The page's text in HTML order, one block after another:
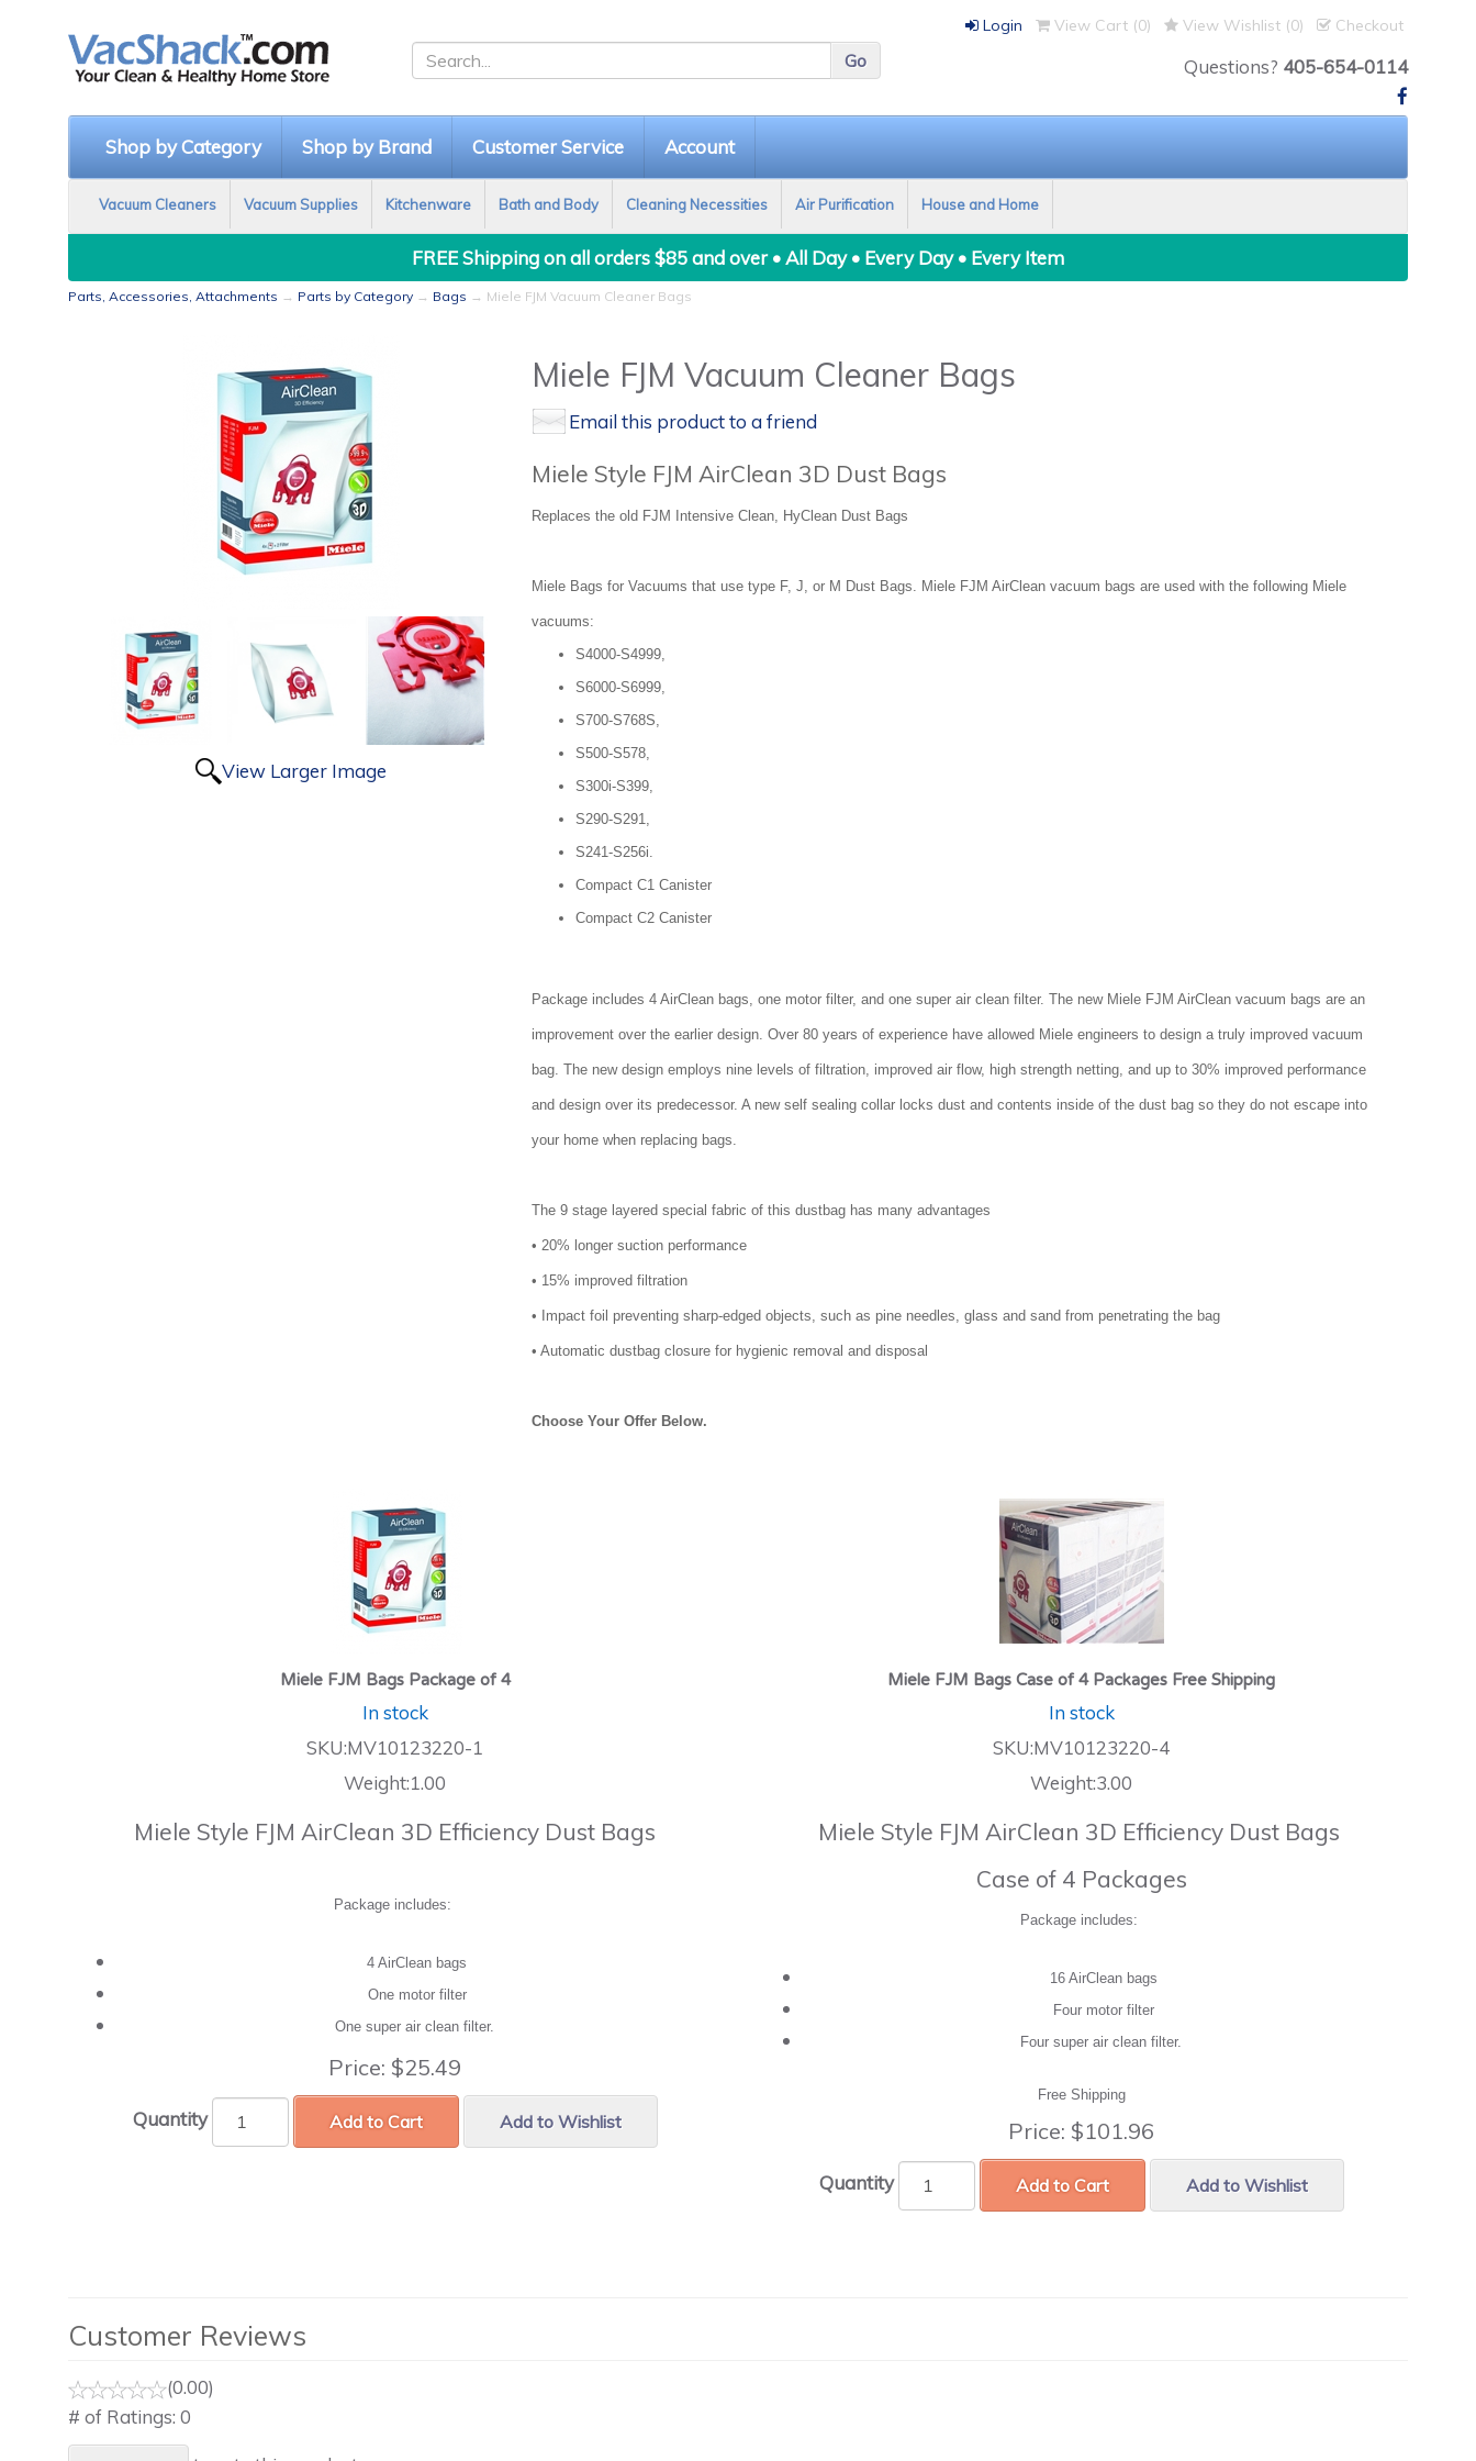
Login View Cart (0) View Wishlist (0) Checkout
Questions? 405-654-0114
Shop by Category Shop by Brand Customer Service Account
Vacuum Cleaners Vacuum Supplies Kitchenware Bath and Body Cleaning Necessities Air Purification House and Home
FREE Shipping on all orders $85 and over • All Day • Every Day • Every Item
Parts, Accessories, Attachments → Parts by Category → Bags → Miele FJM Vacuum Cleaner Bags
View Larger Image
Miele FJM Vacuum Cleaner Bags
Email this product to a friend
Miele Style FJM AirClean 3D Dust Bags
Replaces the old FJM Intensive Clean, HyClean Dust Bags
Miele Bags for Vacuums that use type F, J, or M Dust Bags. Miele FJM AirClean vacuum bags are used with the following Miele
vacuums:
S4000-S4999,
S6000-S6999,
S700-S768S,
S500-S578,
S300i-S399,
S290-S291,
S241-S256i.
Compact C1 Canister
Compact C2 Canister
Package includes 4 AirClean bags, one motor filter, and one super air clean filter. The new Miele FJM AirClean vacuum bags are an
improvement over the earlier design. Over 80 years of experience have allowed Miele engineers to design a truly improved vacuum
bag. The new design employs nine levels of filtration, improved air flow, high strength netting, and up to 30% improved performance
and design over its predecessor. A new self sealing collar locks dust and contents inside of the dust bag so they do not escape into
your home when replacing bags.
The 9 stage layered special fabric of this dustbag has many advantages
• 20% longer suction performance
• 15% improved filtration
• Impact foil preventing sharp-edged objects, such as pine needles, glass and sand from penetrating the bag
• Automatic dustbag closure for hygienic removal and disposal
Choose Your Offer Below.
Miele FJM Bags Package of 4
In stock
SKU:MV10123220-1
Weight:1.00
Miele Style FJM AirClean 3D Efficiency Dust Bags
Package includes:
4 AirClean bags
One motor filter
One super air clean filter.
Price: $25.49
Quantity Add to Cart Add to Wishlist
Miele FJM Bags Case of 4 Packages Free Shipping
In stock
SKU:MV10123220-4
Weight:3.00
Miele Style FJM AirClean 3D Efficiency Dust Bags
Case of 4 Packages
Package includes:
16 AirClean bags
Four motor filter
Four super air clean filter.
Free Shipping
Price: $101.96
Quantity Add to Cart Add to Wishlist
Customer Reviews
(0.00)
# of Ratings: 0